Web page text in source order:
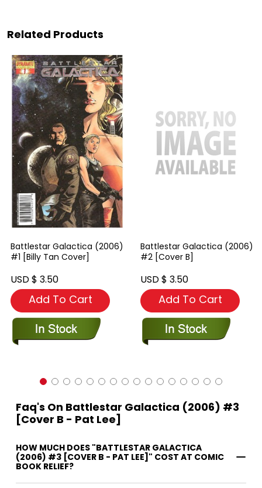
Related Products
Battlestar Galactica (2006)
#1 [Billy Tan Cover]
USD $ 3.50
Add To Cart
Battlestar Galactica (2006)
#2 [Cover B]
USD $ 3.50
Add To Cart
Faq's On Battlestar Galactica (2006) #3
[Cover B - Pat Lee]
HOW MUCH DOES "BATTLESTAR GALACTICA
(2006) #3 [COVER B - PAT LEE]" COST AT COMIC
BOOK RELIEF?